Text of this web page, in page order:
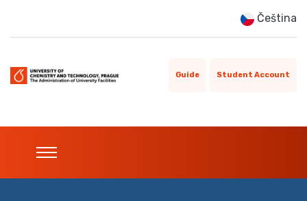
Čeština
Guide Student Account